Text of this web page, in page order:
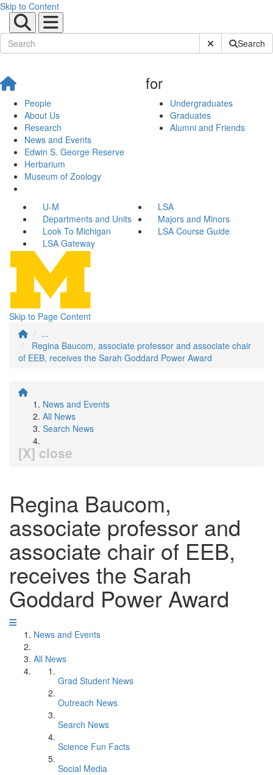
Skip to Content
Submit SiteSearch
People
About Us
Research
News and Events
Edwin S. George Reserve
Herbarium
Museum of Zoology
for
Undergraduates
Graduates
Alumni and Friends
U-M
LSA
Departments and Units
Majors and Minors
Look To Michigan
LSA Course Guide
LSA Gateway
Skip to Page Content
...
Regina Baucom, associate professor and associate chair
of EEB, receives the Sarah Goddard Power Award
News and Events
All News
Search News
[X] close
Regina Baucom,
associate professor and
associate chair of EEB,
receives the Sarah
Goddard Power Award
News and Events
All News
Grad Student News
Outreach News
Search News
Science Fun Facts
Social Media